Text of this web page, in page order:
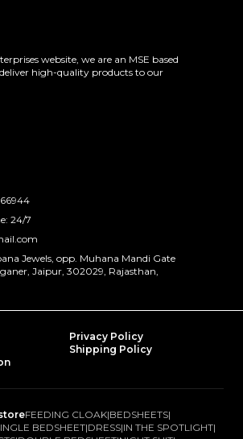
website, we are an MSE based
high-quality products to our
24/7
Jewels, opp. Muhana Mandi Gate
Jaipur, 302029, Rajasthan,
Privacy Policy
Shipping Policy
FEEDING CLOAK|BEDSHEETS|
BEDSHEET|DRESS|IN THE SPOTLIGHT|